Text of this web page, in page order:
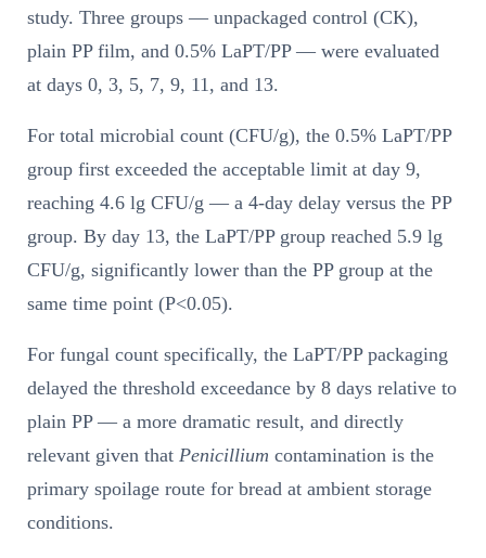
study. Three groups — unpackaged control (CK),
plain PP film, and 0.5% LaPT/PP — were evaluated
at days 0, 3, 5, 7, 9, 11, and 13.
For total microbial count (CFU/g), the 0.5% LaPT/PP
group first exceeded the acceptable limit at day 9,
reaching 4.6 lg CFU/g — a 4-day delay versus the PP
group. By day 13, the LaPT/PP group reached 5.9 lg
CFU/g, significantly lower than the PP group at the
same time point (P<0.05).
For fungal count specifically, the LaPT/PP packaging
delayed the threshold exceedance by 8 days relative to
plain PP — a more dramatic result, and directly
relevant given that Penicillium contamination is the
primary spoilage route for bread at ambient storage
conditions.